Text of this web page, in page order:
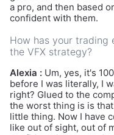
a pro, and then based
confident with them.
How has your trading
the VFX strategy?
Alexia : Um, yes, it's
before I was literally, I
right? Glued to the
the worst thing is is
little thing. Now I have
like out of sight, out of